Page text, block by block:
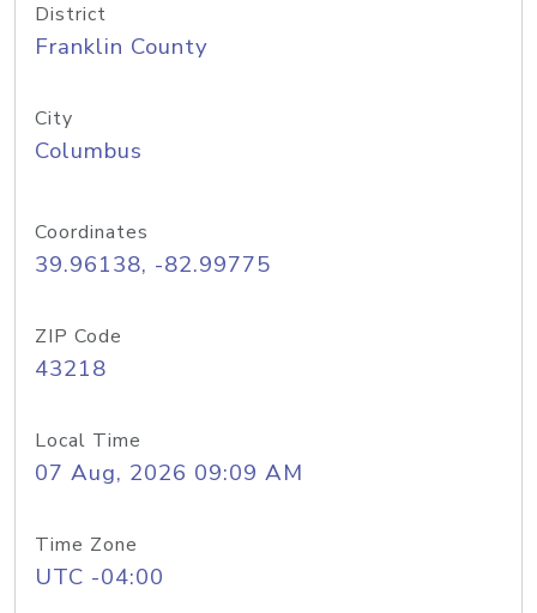
District
Franklin County
City
Columbus
Coordinates
39.96138, -82.99775
ZIP Code
43218
Local Time
07 Aug, 2026 09:09 AM
Time Zone
UTC -04:00